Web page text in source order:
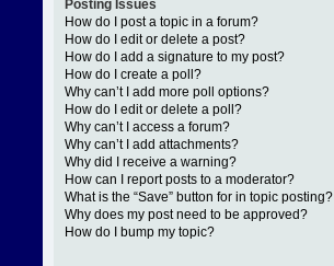
Posting Issues
How do I post a topic in a forum?
How do I edit or delete a post?
How do I add a signature to my post?
How do I create a poll?
Why can’t I add more poll options?
How do I edit or delete a poll?
Why can’t I access a forum?
Why can’t I add attachments?
Why did I receive a warning?
How can I report posts to a moderator?
What is the “Save” button for in topic posting?
Why does my post need to be approved?
How do I bump my topic?